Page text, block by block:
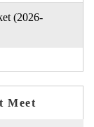
(2026-
Meet